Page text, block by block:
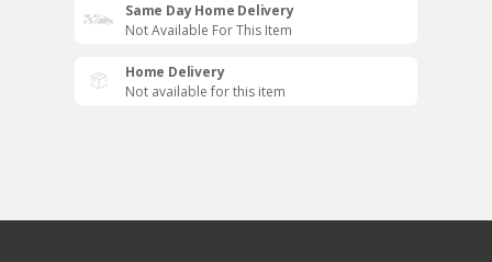
Same Day Home Delivery
Not Available For This Item
Home Delivery
Not available for this item